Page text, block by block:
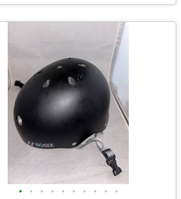
• • • • • • • • • •